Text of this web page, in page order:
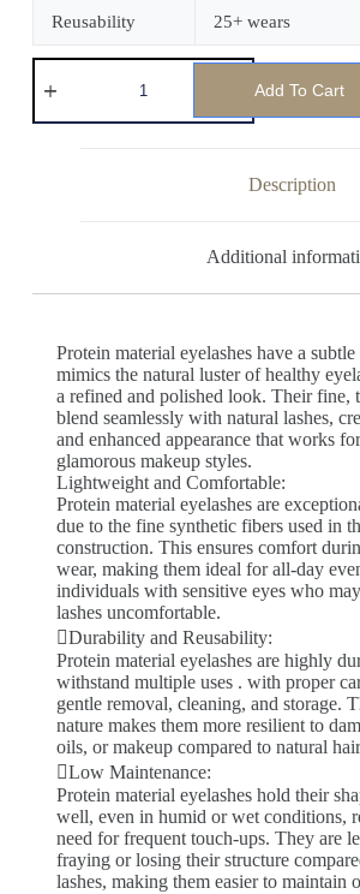
Reusability 25+ wears
Add To Cart
Description
Additional
Protein material eyelashes have a subtle
mimics the natural luster of healthy
a refined and polished look. Their fine,
blend seamlessly with natural lashes,
and enhanced appearance that works
glamorous makeup styles.
Lightweight and Comfortable:
Protein material eyelashes are
due to the fine synthetic fibers used in
construction. This ensures comfort
wear, making them ideal for all-day
individuals with sensitive eyes who
lashes uncomfortable.
Durability and Reusability:
Protein material eyelashes are highly
withstand multiple uses . with proper
gentle removal, cleaning, and storage.
nature makes them more resilient to
oils, or makeup compared to natural
Low Maintenance:
Protein material eyelashes hold their
well, even in humid or wet conditions,
need for frequent touch-ups. They are
fraying or losing their structure
lashes, making them easier to maintain